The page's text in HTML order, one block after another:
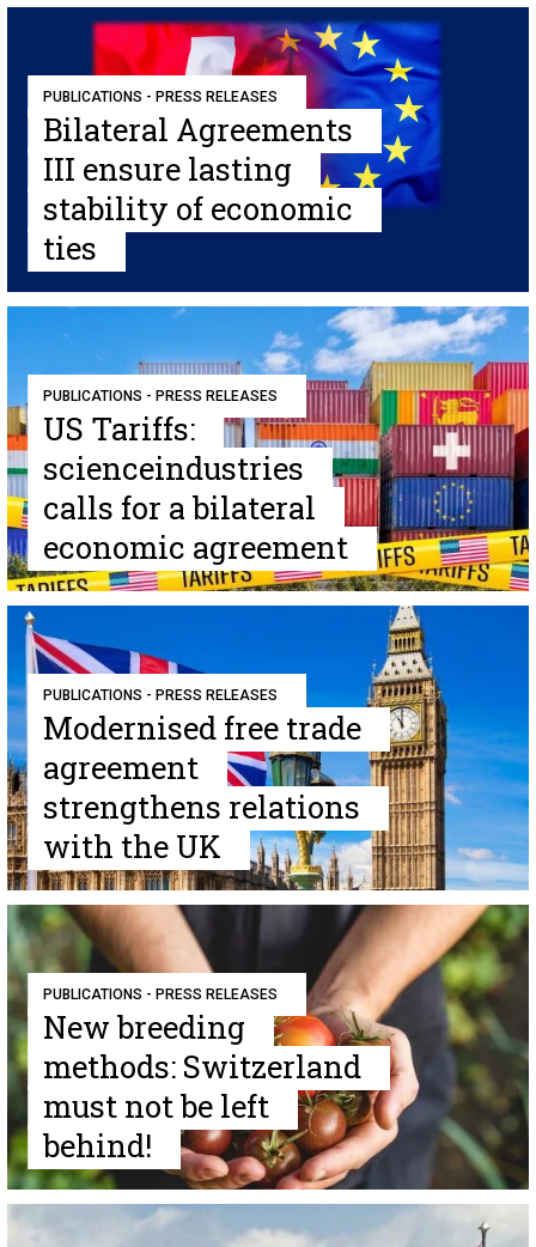
PUBLICATIONS - PRESS RELEASES
Bilateral Agreements
III ensure lasting
stability of economic
ties
PUBLICATIONS - PRESS RELEASES
US Tariffs:
scienceindustries
calls for a bilateral
economic agreement
PUBLICATIONS - PRESS RELEASES
Modernised free trade
agreement
strengthens relations
with the UK
PUBLICATIONS - PRESS RELEASES
New breeding
methods: Switzerland
must not be left
behind!